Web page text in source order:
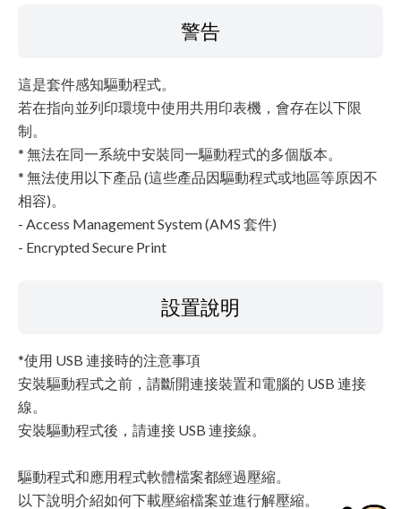
警告
這是套件感知驅動程式。
若在指向並列印環境中使用共用印表機，會存在以下限
制。
* 無法在同一系統中安裝同一驅動程式的多個版本。
* 無法使用以下產品 (這些產品因驅動程式或地區等原因不
相容)。
- Access Management System (AMS 套件)
- Encrypted Secure Print
設置說明
*使用 USB 連接時的注意事項
安裝驅動程式之前，請斷開連接裝置和電腦的 USB 連接
線。
安裝驅動程式後，請連接 USB 連接線。
驅動程式和應用程式軟體檔案都經過壓縮。
以下說明介紹如何下載壓縮檔案並進行解壓縮。